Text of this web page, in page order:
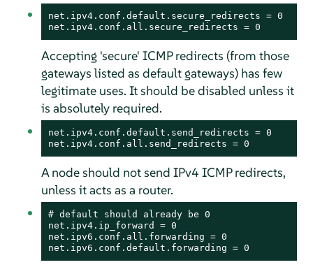
net.ipv4.conf.default.secure_redirects = 0
net.ipv4.conf.all.secure_redirects = 0
Accepting 'secure' ICMP redirects (from those
gateways listed as default gateways) has few
legitimate uses. It should be disabled unless it
is absolutely required.
net.ipv4.conf.default.send_redirects = 0
net.ipv4.conf.all.send_redirects = 0
A node should not send IPv4 ICMP redirects,
unless it acts as a router.
# default should already be 0
net.ipv4.ip_forward = 0
net.ipv6.conf.all.forwarding = 0
net.ipv6.conf.default.forwarding = 0